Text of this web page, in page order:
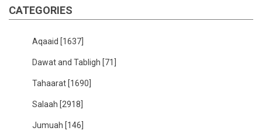
CATEGORIES
Aqaaid [1637]
Dawat and Tabligh [71]
Tahaarat [1690]
Salaah [2918]
Jumuah [146]